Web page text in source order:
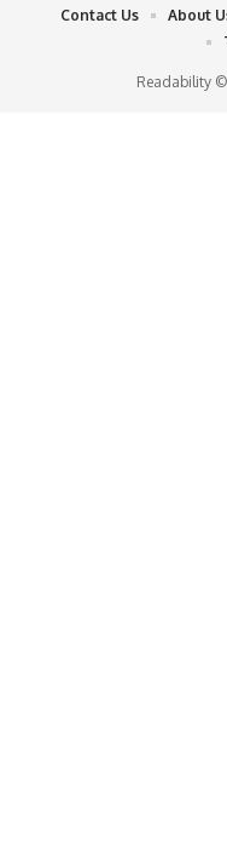
Readability
Contact Us About